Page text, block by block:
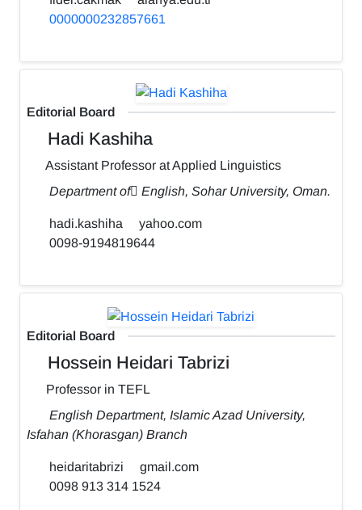
0000000232857661
Editorial Board
Hadi Kashiha
Assistant Professor at Applied Linguistics
Department of ٍEnglish, Sohar University, Oman.
hadi.kashiha
yahoo.com
0098-9194819644
Editorial Board
Hossein Heidari Tabrizi
Professor in TEFL
English Department, Islamic Azad University,
Isfahan (Khorasgan) Branch
heidaritabrizi
gmail.com
0098 913 314 1524